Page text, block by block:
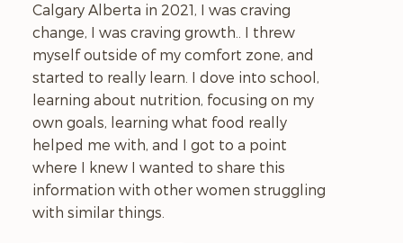
Calgary Alberta in 2021, I was craving
change, I was craving growth.. I threw
myself outside of my comfort zone, and
started to really learn. I dove into school,
learning about nutrition, focusing on my
own goals, learning what food really
helped me with, and I got to a point
where I knew I wanted to share this
information with other women struggling
with similar things.